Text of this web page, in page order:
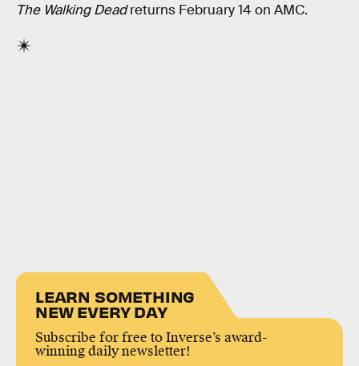
The Walking Deadreturns February 14 on AMC.
LEARN SOMETHING
NEW EVERY DAY
Subscribe for free to Inverse’s award-
winning daily newsletter!